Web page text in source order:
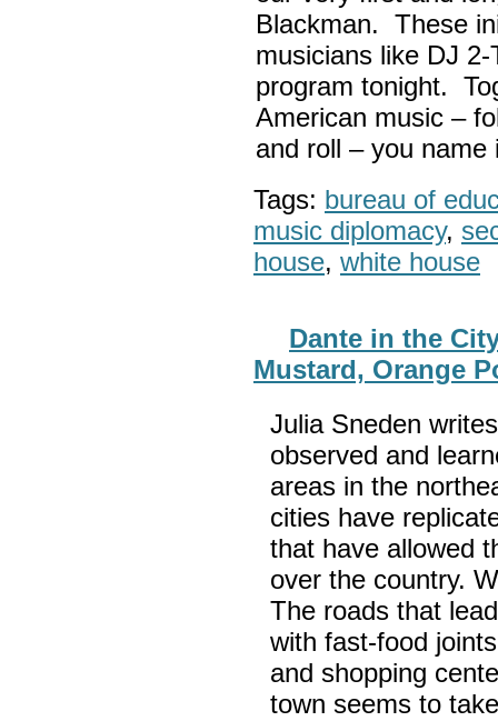
Blackman. These
musicians like DJ
program tonight.
American music –
and roll – you name
Tags: bureau of
music diplomacy,
house, white house
Dante in the
Mustard, Orange
Julia Sneden
observed and
areas in the
cities have
that have allowed
over the country.
The roads that
with fast-food
and shopping
town seems to